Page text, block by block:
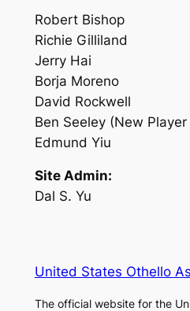
Robert Bishop
Richie Gilliland
Jerry Hai
Borja Moreno
David Rockwell
Ben Seeley (New
Edmund Yiu
Site Admin:
Dal S. Yu
United States Othello
The official website for the